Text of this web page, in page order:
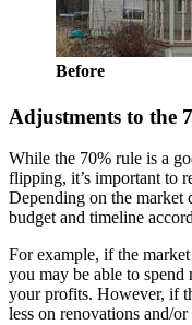
Before
Adjustments to the
While the 70% rule is a
flipping, it’s important to
Depending on the market
budget and timeline
For example, if the
you may be able to
your profits. However, if
less on renovations and/